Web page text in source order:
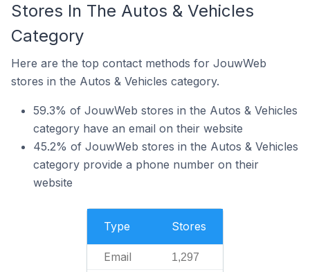
Stores In The Autos & Vehicles
Category
Here are the top contact methods for JouwWeb
stores in the Autos & Vehicles category.
59.3% of JouwWeb stores in the Autos & Vehicles
category have an email on their website
45.2% of JouwWeb stores in the Autos & Vehicles
category provide a phone number on their
website
Type Stores
Email 1,297